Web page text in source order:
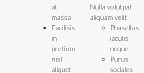
at
massa
Facilisis
in
pretium
nisl
aliquet
Nulla volutpat
aliquam velit
Phasellus
iaculis
neque
Purus
sodales